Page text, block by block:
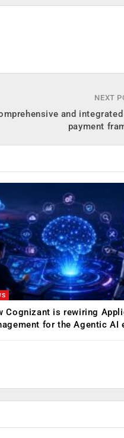
NEXT
and
payment
Cognizant is rewiring
for the Agentic AI